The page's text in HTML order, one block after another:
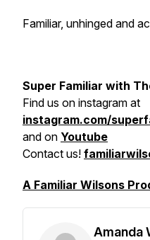
Familiar, unhinged and
Super Familiar with
Find us on instagram at
instagram.com/
and on Youtube
Contact us!
A Familiar Wilsons
Amanda